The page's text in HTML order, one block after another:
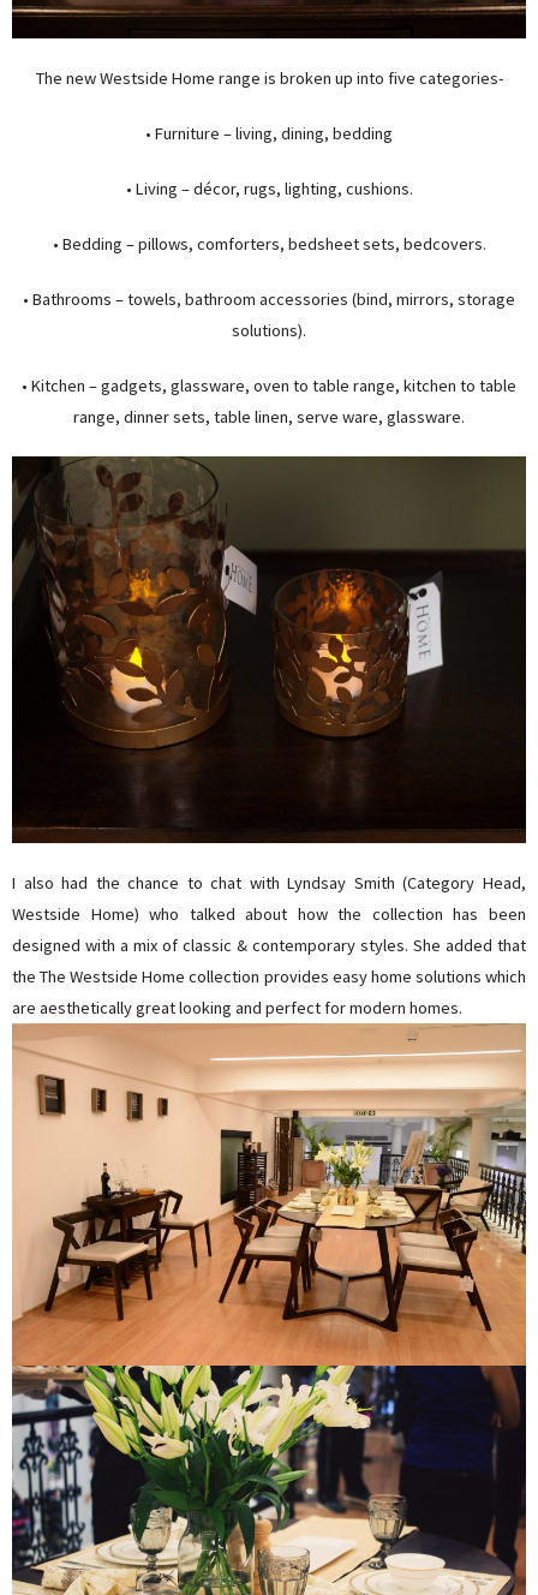
The new Westside Home range is broken up into five categories-
• Furniture – living, dining, bedding
• Living – décor, rugs, lighting, cushions.
• Bedding – pillows, comforters, bedsheet sets, bedcovers.
• Bathrooms – towels, bathroom accessories (bind, mirrors, storage
solutions).
• Kitchen – gadgets, glassware, oven to table range, kitchen to table
range, dinner sets, table linen, serve ware, glassware.
I also had the chance to chat with Lyndsay Smith (Category Head,
Westside Home) who talked about how the collection has been
designed with a mix of classic & contemporary styles. She added that
the The Westside Home collection provides easy home solutions which
are aesthetically great looking and perfect for modern homes.